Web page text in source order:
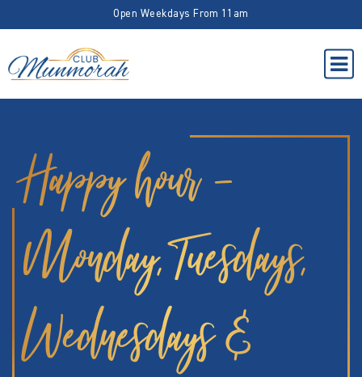
Open Weekdays From 11am
Happy hour –
Monday, Tuesdays,
Wednesdays &